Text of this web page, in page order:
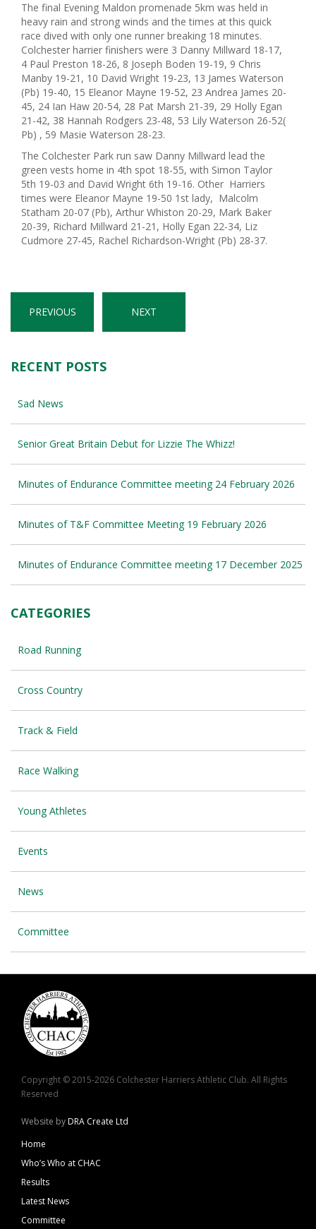
The final Evening Maldon promenade 5km was held in
heavy rain and strong winds and the times at this quick
race dived with only one runner breaking 18 minutes.
Colchester harrier finishers were 3 Danny Millward 18-17,
4 Paul Preston 18-26, 8 Joseph Boden 19-19, 9 Chris
Manby 19-21, 10 David Wright 19-23, 13 James Waterson
(Pb) 19-40, 15 Eleanor Mayne 19-52, 23 Andrea James 20-
45, 24 Ian Haw 20-54, 28 Pat Marsh 21-39, 29 Holly Egan
21-42, 38 Hannah Rodgers 23-48, 53 Lily Waterson 26-52(
Pb) , 59 Masie Waterson 28-23.
The Colchester Park run saw Danny Millward lead the
green vests home in 4th spot 18-55, with Simon Taylor
5th 19-03 and David Wright 6th 19-16. Other Harriers
times were Eleanor Mayne 19-50 1st lady, Malcolm
Statham 20-07 (Pb), Arthur Whiston 20-29, Mark Baker
20-39, Richard Millward 21-21, Holly Egan 22-34, Liz
Cudmore 27-45, Rachel Richardson-Wright (Pb) 28-37.
PREVIOUS NEXT
RECENT POSTS
Sad News
Senior Great Britain Debut for Lizzie The Whizz!
Minutes of Endurance Committee meeting 24 February 2026
Minutes of T&F Committee Meeting 19 February 2026
Minutes of Endurance Committee meeting 17 December 2025
CATEGORIES
Road Running
Cross Country
Track & Field
Race Walking
Young Athletes
Events
News
Committee
Copyright © 2015-2026 Colchester Harriers Athletic Club. All Rights
Reserved
Website byDRA Create Ltd
Home
Who’s Who at CHAC
Results
Latest News
Committee